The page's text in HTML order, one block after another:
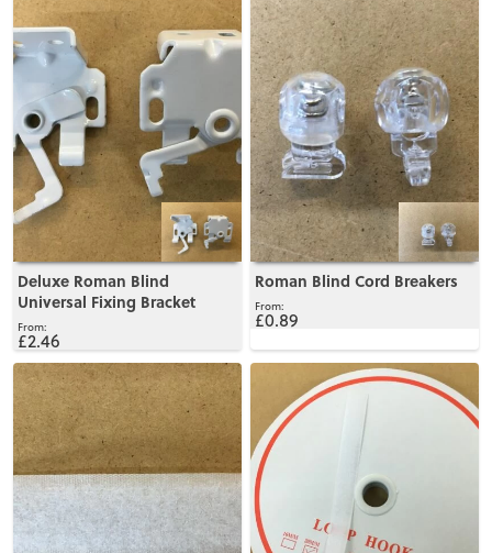
Deluxe Roman Blind
Universal Fixing Bracket
£2.46
Roman Blind Cord Breakers
£0.89
View